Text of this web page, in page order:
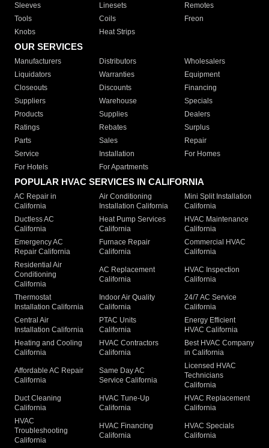
Sleeves
Linesets
Remotes
Tools
Coils
Freon
Knobs
Heat Strips
OUR SERVICES
Manufacturers Distributors
Wholesalers
Liquidators
Warranties
Equipment
Closeouts
Discounts
Financing
Suppliers
Warehouse
Specials
Products
Supplies
Dealers
Ratings
Rebates
Surplus
Parts
Sales
Repair
Service
Installation
For Homes
For Hotels
For Apartments
POPULAR HVAC SERVICES IN CALIFORNIA
AC Repair in
California
Air Conditioning
Installation California
Mini Split Installation
California
Ductless AC
California
Heat Pump Services
California
HVAC Maintenance
California
Emergency AC
Repair California
Furnace Repair
California
Commercial HVAC
California
Residential Air
Conditioning
California
AC Replacement
California
HVAC Inspection
California
Thermostat
Installation California
Indoor Air Quality
California
24/7 AC Service
California
Central Air
Installation California
PTAC Units
California
Energy Efficient
HVAC California
Heating and Cooling
California
HVAC Contractors
California
Best HVAC Company
in California
Affordable AC Repair
California
Same Day AC
Service California
Licensed HVAC
Technicians
California
Duct Cleaning
California
HVAC Tune-Up
California
HVAC Replacement
California
HVAC
Troubleshooting
California
HVAC Financing
California
HVAC Specials
California